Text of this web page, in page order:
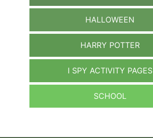
HALLOWEEN
HARRY POTTER
I SPY ACTIVITY PAGES
SCHOOL